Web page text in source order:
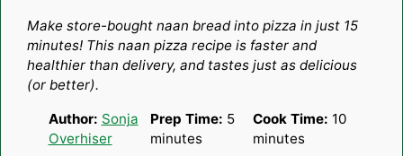
Make store-bought naan bread into pizza in just 15
minutes! This naan pizza recipe is faster and
healthier than delivery, and tastes just as delicious
(or better).
Author: Sonja
Overhiser
Prep Time: 5
minutes
Cook Time: 10
minutes